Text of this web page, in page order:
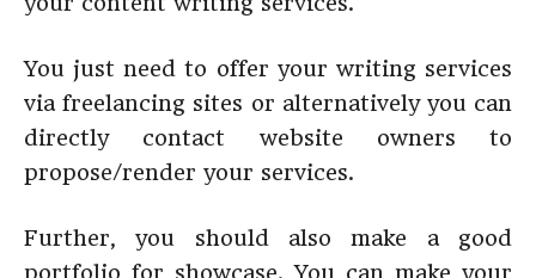
You just need to offer your writing services
via freelancing sites or alternatively you can
directly contact website owners to
propose/render your services.
Further, you should also make a good
portfolio for showcase. You can make your